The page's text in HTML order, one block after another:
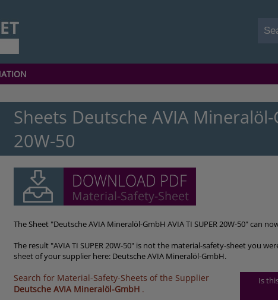
Sheets Deutsche AVIA Mineralöl-
20W-50
The Sheet "Deutsche AVIA Mineralöl-GmbH AVIA TI SUPER 20W-50" can
The result "AVIA TI SUPER 20W-50" is not the material-safety-sheet you
sheet of your supplier here: Deutsche AVIA Mineralöl-GmbH.
Search for Material-Safety-Sheets of the Supplier
Deutsche AVIA Mineralöl-GmbH .
Is